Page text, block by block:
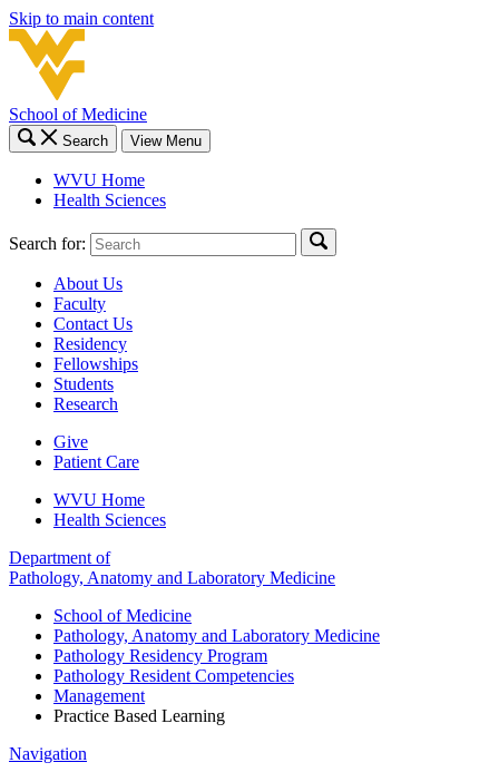
Skip to main content
School of Medicine
Search View Menu
WVU Home
Health Sciences
Search for:
About Us
Faculty
Contact Us
Residency
Fellowships
Students
Research
Give
Patient Care
WVU Home
Health Sciences
Department of
Pathology, Anatomy and Laboratory Medicine
School of Medicine
Pathology, Anatomy and Laboratory Medicine
Pathology Residency Program
Pathology Resident Competencies
Management
Practice Based Learning
Navigation